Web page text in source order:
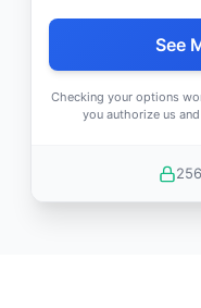
See
Checking your options
you authorize us